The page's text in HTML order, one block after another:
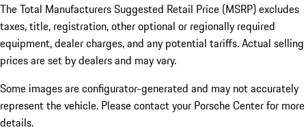
The Total Manufacturers Suggested Retail Price (MSRP) excludes
taxes, title, registration, other optional or regionally required
equipment, dealer charges, and any potential tariffs. Actual selling
prices are set by dealers and may vary.
Some images are configurator-generated and may not accurately
represent the vehicle. Please contact your Porsche Center for more
details.